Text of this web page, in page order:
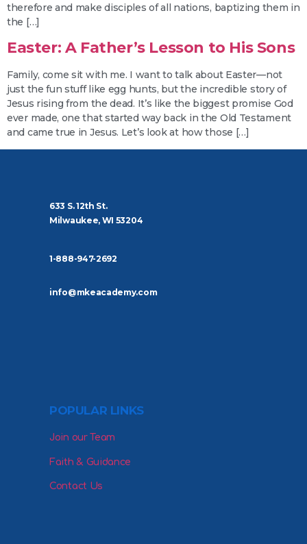
therefore and make disciples of all nations, baptizing them in
the […]
Easter: A Father’s Lesson to His Sons
Family, come sit with me. I want to talk about Easter—not
just the fun stuff like egg hunts, but the incredible story of
Jesus rising from the dead. It’s like the biggest promise God
ever made, one that started way back in the Old Testament
and came true in Jesus. Let’s look at how those […]
633 S. 12th St.
Milwaukee, WI 53204
1-888-947-2692
info@mkeacademy.com
POPULAR LINKS
Join our Team
Faith & Guidance
Contact Us